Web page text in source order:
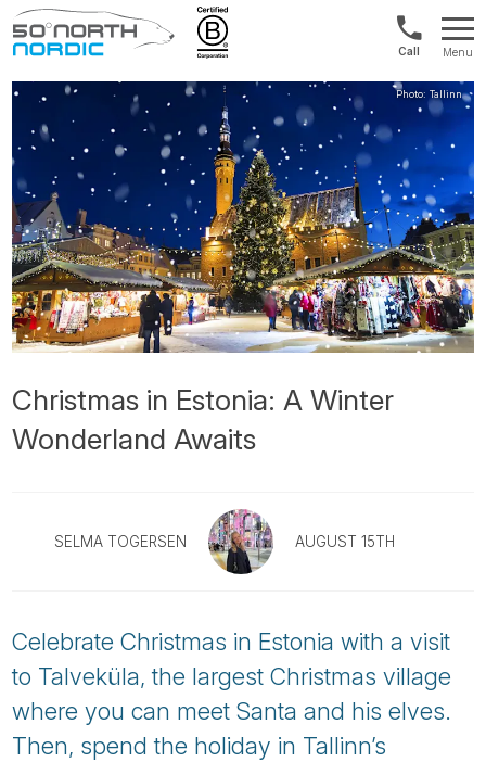
Degrees
Int'l:
+64
9802
1499
Menu
Christmas in Estonia: A Winter
Wonderland Awaits
SELMA TOGERSEN AUGUST 15TH
Celebrate Christmas in Estonia with a visit
to Talveküla, the largest Christmas village
where you can meet Santa and his elves.
Then, spend the holiday in Tallinn’s